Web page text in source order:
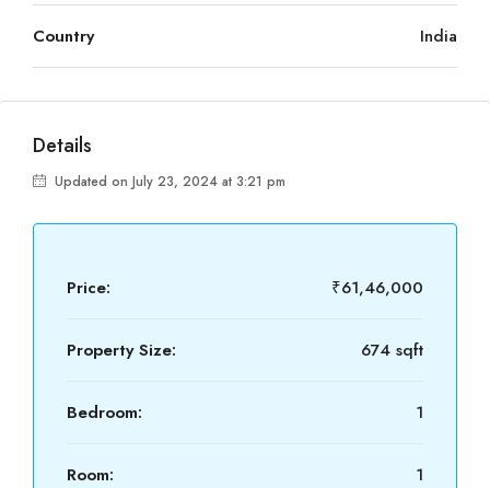
Country India
Details
Updated on July 23, 2024 at 3:21 pm
Price: ₹61,46,000
Property Size: 674 sqft
Bedroom: 1
Room: 1